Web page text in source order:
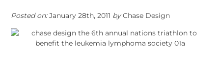
Posted on:January 28th, 2011 byChase Design